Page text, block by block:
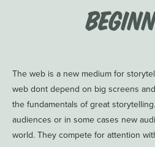
The web is a new medium for
web dont depend on big screens
the fundamentals of great
audiences or in some cases new
world. They compete for attention